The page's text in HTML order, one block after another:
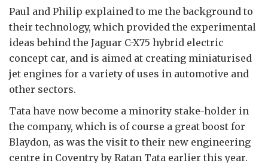
Paul and Philip explained to me the background to
their technology, which provided the experimental
ideas behind the Jaguar C-X75 hybrid electric
concept car, and is aimed at creating miniaturised
jet engines for a variety of uses in automotive and
other sectors.
Tata have now become a minority stake-holder in
the company, which is of course a great boost for
Blaydon, as was the visit to their new engineering
centre in Coventry by Ratan Tata earlier this year.